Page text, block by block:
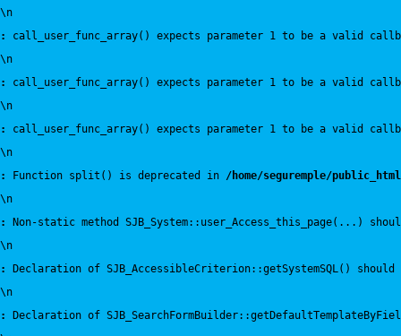
\n
:
call_user_func_array() expects parameter 1 to be a valid
\n
:
call_user_func_array() expects parameter 1 to be a valid
\n
:
call_user_func_array() expects parameter 1 to be a valid
\n
:
Function split() is deprecated in /home/seguremple/
\n
:
Non-static method SJB_System::user_Access_this_page(...)
\n
:
Declaration of SJB_AccessibleCriterion::getSystemSQL()
\n
:
Declaration of